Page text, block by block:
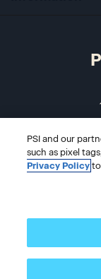
PSI and our
such as pixel
Privacy Policy